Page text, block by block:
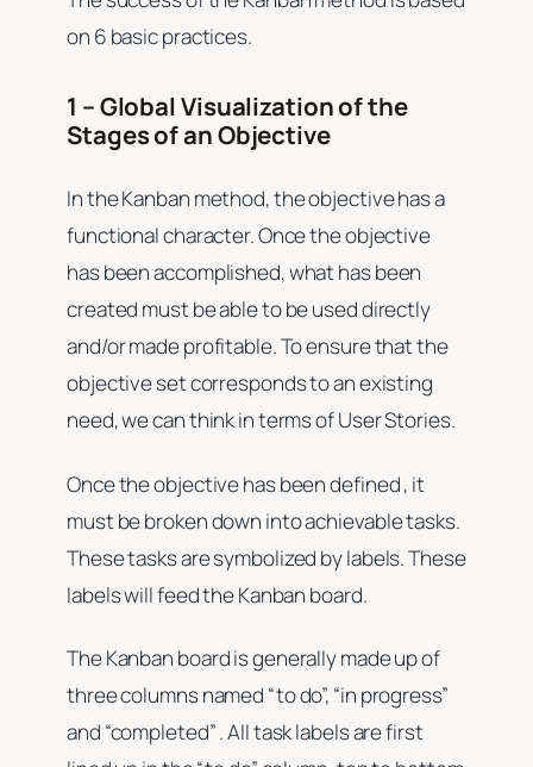
on 6 basic practices.
1 – Global Visualization of the
Stages of an Objective
In the Kanban method, the objective has a
functional character. Once the objective
has been accomplished, what has been
created must be able to be used directly
and/or made profitable. To ensure that the
objective set corresponds to an existing
need, we can think in terms of User Stories.
Once the objective has been defined , it
must be broken down into achievable tasks.
These tasks are symbolized by labels. These
labels will feed the Kanban board.
The Kanban board is generally made up of
three columns named “to do”, “in progress”
and “completed” . All task labels are first